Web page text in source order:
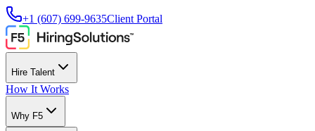
+1 (607) 699-9635Client Portal
Hire Talent
How It Works
Why F5